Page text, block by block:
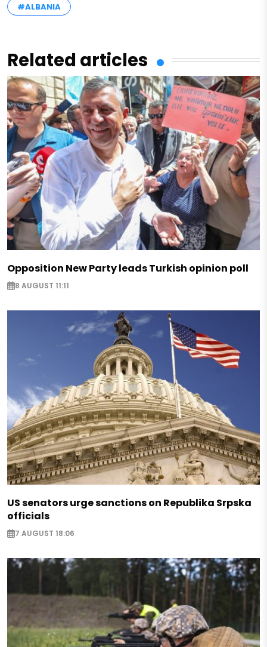
#ALBANIA
Related articles
Opposition New Party leads Turkish opinion poll
8 AUGUST 11:11
US senators urge sanctions on Republika Srpska
officials
7 AUGUST 18:06